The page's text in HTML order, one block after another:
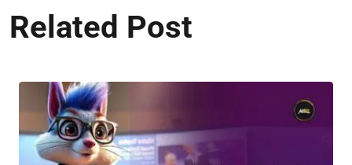
Related Post